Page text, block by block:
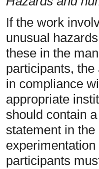
If the work
unusual
these in the
participants,
in compliance
appropriate
should contain
statement in
participants